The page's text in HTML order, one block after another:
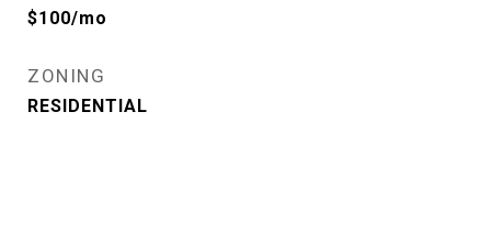
$100/mo
ZONING
RESIDENTIAL